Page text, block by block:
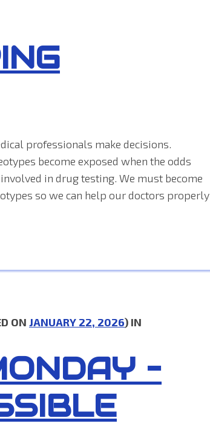
professionals make decisions.
become exposed when the odds
in drug testing. We must become
so we can help our doctors properly
–
ON JANUARY 22, 2026) IN